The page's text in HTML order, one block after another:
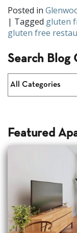
Posted in
| Tagged gluten
gluten free
Search Blog
Featured